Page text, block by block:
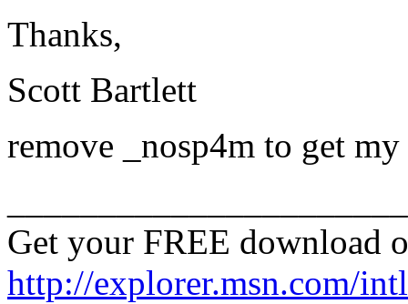
Thanks,
Scott Bartlett
remove _nosp4m to get
Get your FREE download
http://explorer.msn.com/